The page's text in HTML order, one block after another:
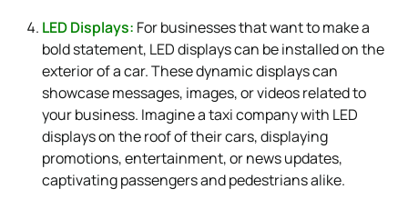
LED Displays: For businesses that want to make a
bold statement, LED displays can be installed on the
exterior of a car. These dynamic displays can
showcase messages, images, or videos related to
your business. Imagine a taxi company with LED
displays on the roof of their cars, displaying
promotions, entertainment, or news updates,
captivating passengers and pedestrians alike.